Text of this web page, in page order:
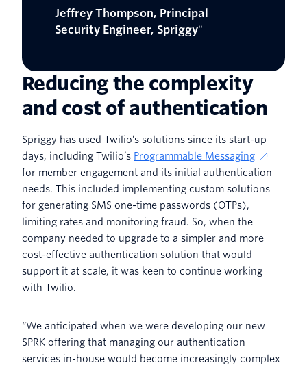
Jeffrey Thompson, Principal
Security Engineer, Spriggy"
Reducing the complexity
and cost of authentication
Spriggy has used Twilio’s solutions since its start-up
days, including Twilio’s Programmable Messaging
for member engagement and its initial authentication
needs. This included implementing custom solutions
for generating SMS one-time passwords (OTPs),
limiting rates and monitoring fraud. So, when the
company needed to upgrade to a simpler and more
cost-effective authentication solution that would
support it at scale, it was keen to continue working
with Twilio.
“We anticipated when we were developing our new
SPRK offering that managing our authentication
services in-house would become increasingly complex